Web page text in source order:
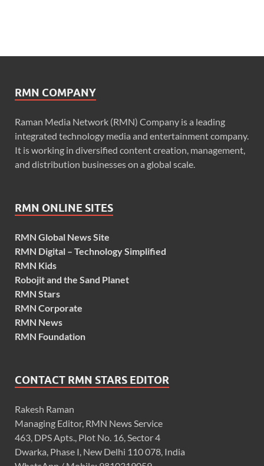
RMN COMPANY
Raman Media Network (RMN) Company is a leading
integrated technology media and entertainment company.
It is working in diversified content creation, management,
and distribution businesses on a global scale.
RMN ONLINE SITES
RMN Global News Site
RMN Digital – Technology Simplified
RMN Kids
Robojit and the Sand Planet
RMN Stars
RMN Corporate
RMN News
RMN Foundation
CONTACT RMN STARS EDITOR
Rakesh Raman
Managing Editor, RMN News Service
463, DPS Apts., Plot No. 16, Sector 4
Dwarka, Phase I, New Delhi 110 078, India